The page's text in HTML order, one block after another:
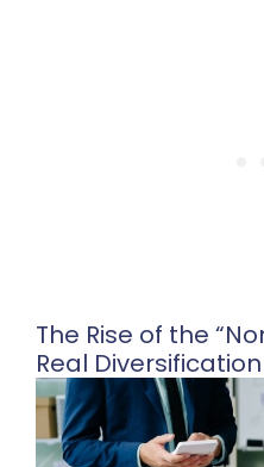
The Rise of the
Real